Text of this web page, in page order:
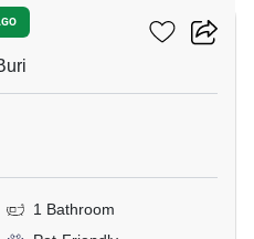
1 Bathroom